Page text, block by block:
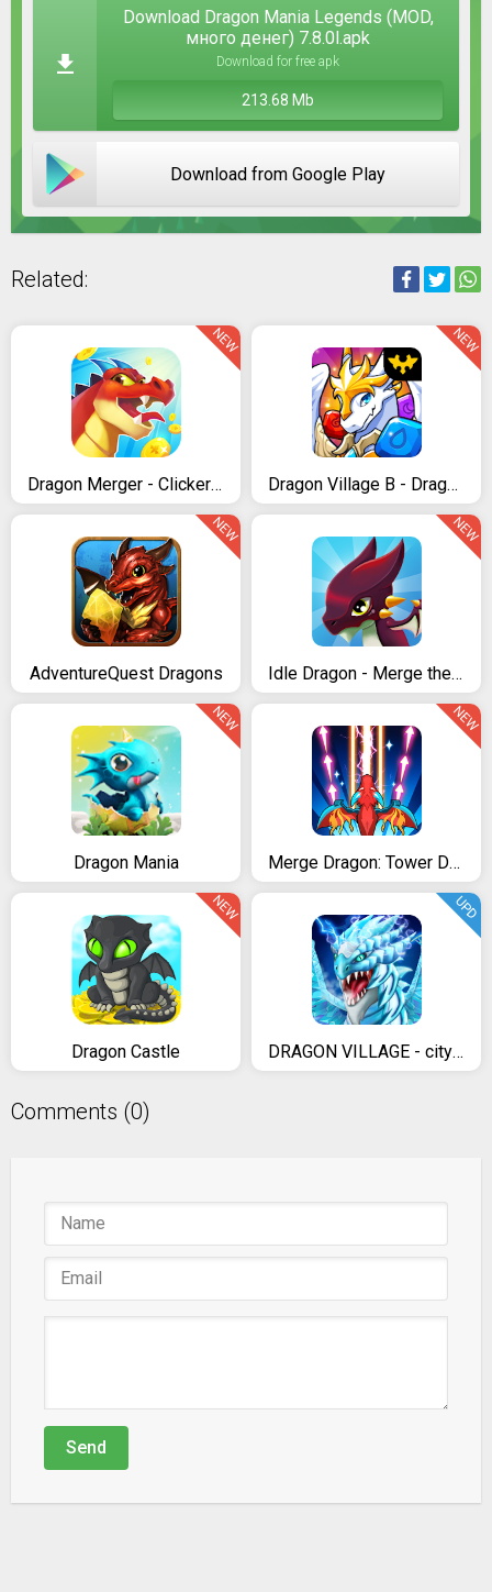
Download Dragon Mania Legends (MOD,
много денег) 7.8.0l.apk
Download for free apk
213.68 Mb
Download from Google Play
Related:
Dragon Merger - Clicker & Idle Game
NEW
Dragon Village B - Dragon Breeding Puzzle Blast
NEW
AdventureQuest Dragons
NEW
Idle Dragon - Merge the Dragons!
NEW
Dragon Mania
NEW
Merge Dragon: Tower Defense
NEW
Dragon Castle
NEW
DRAGON VILLAGE - city sim mania
UPD
Comments (0)
Send